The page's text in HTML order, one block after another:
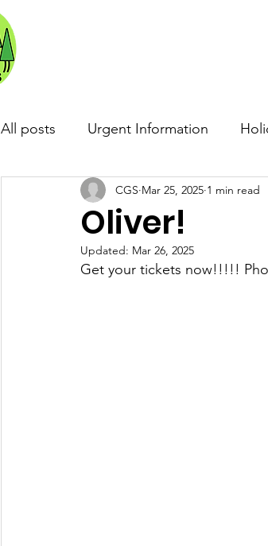
All posts Urgent Information
Community The Arts
Oliver!
CGS Mar 25, 2025 1 min read
Updated: Mar 26, 2025
Get your tickets now!!!!!